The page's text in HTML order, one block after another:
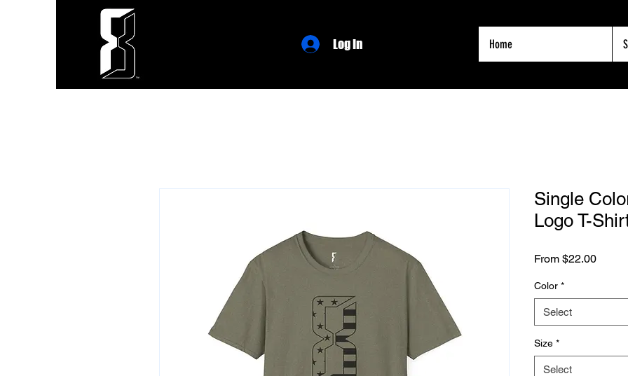
Log In Home
Single
Logo T-
From $22.00Sale
Color *
Select
Size *
Select